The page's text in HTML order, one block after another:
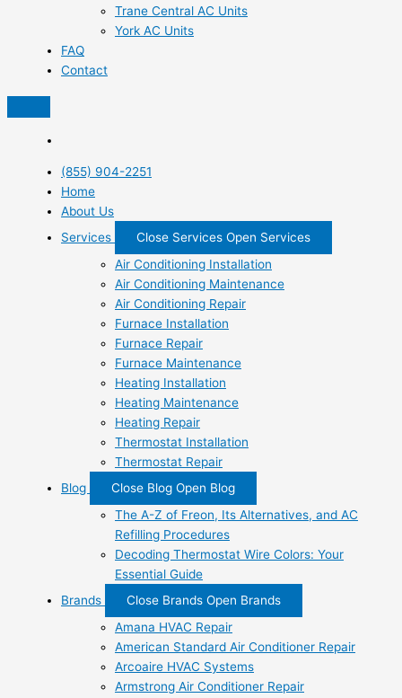
Trane Central AC Units
York AC Units
FAQ
Contact
(855) 904-2251
Home
About Us
Services
Close Services Open Services
Air Conditioning Installation
Air Conditioning Maintenance
Air Conditioning Repair
Furnace Installation
Furnace Repair
Furnace Maintenance
Heating Installation
Heating Maintenance
Heating Repair
Thermostat Installation
Thermostat Repair
Blog
Close Blog Open Blog
The A-Z of Freon, Its Alternatives, and AC
Refilling Procedures
Decoding Thermostat Wire Colors: Your
Essential Guide
Brands
Close Brands Open Brands
Amana HVAC Repair
American Standard Air Conditioner Repair
Arcoaire HVAC Systems
Armstrong Air Conditioner Repair